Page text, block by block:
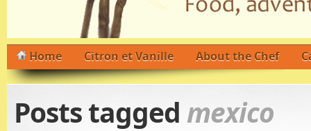
Home Citron et Vanille About the Chef
Posts tagged mexico